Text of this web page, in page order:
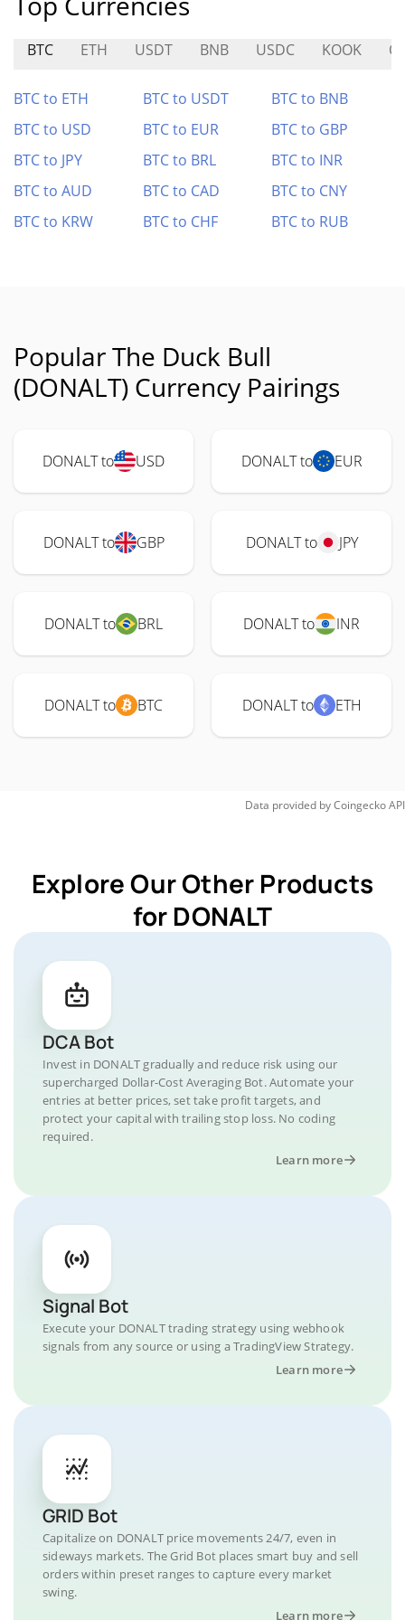
BTC ETH USDT BNB USDC KOOK
BTC to ETH BTC to USDT
BTC to BNB
BTC to USD
BTC to EUR
BTC to GBP
BTC to JPY
BTC to BRL
BTC to INR
BTC to AUD
BTC to CAD
BTC to CNY
BTC to KRW
BTC to CHF BTC to RUB
Popular The Duck Bull
(DONALT) Currency Pairings
DONALT to USD DONALT to EUR
DONALT to GBP DONALT to JPY
DONALT to BRL DONALT to INR
DONALT to BTC DONALT to ETH
Data provided byCoingeckoAPI
Explore Our Other Products
for DONALT
DCA Bot
Invest in DONALT gradually and reduce risk using our
supercharged Dollar-Cost Averaging Bot. Automate your
entries at better prices, set take profit targets, and
protect your capital with trailing stop loss. No coding
required.
Learn more
Signal Bot
Execute your DONALT trading strategy using webhook
signals from any source or using a TradingView Strategy.
Learn more
GRID Bot
Capitalize on DONALT price movements 24/7, even in
sideways markets. The Grid Bot places smart buy and sell
orders within preset ranges to capture every market
swing.
Learn more